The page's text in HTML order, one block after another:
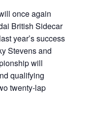
once again
British Sidecar
year’s success
Stevens and
will
qualifying
twenty-lap